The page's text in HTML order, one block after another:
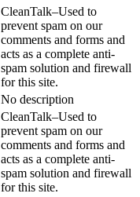
CleanTalk–Used to
prevent spam on our
comments and forms and
acts as a complete anti-
spam solution and firewall
for this site.
No description
CleanTalk–Used to
prevent spam on our
comments and forms and
acts as a complete anti-
spam solution and firewall
for this site.